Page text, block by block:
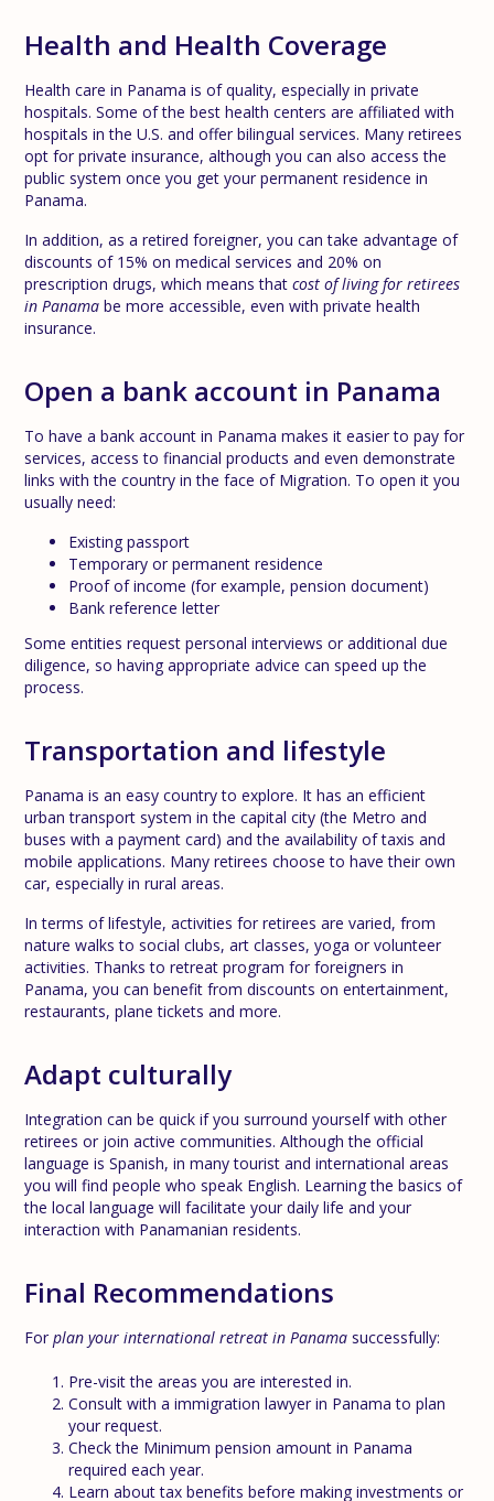
Health and Health Coverage
Health care in Panama is of quality, especially in private
hospitals. Some of the best health centers are affiliated with
hospitals in the U.S. and offer bilingual services. Many retirees
opt for private insurance, although you can also access the
public system once you get your permanent residence in
Panama.
In addition, as a retired foreigner, you can take advantage of
discounts of 15% on medical services and 20% on
prescription drugs, which means thatcost of living for retirees
in Panama be more accessible, even with private health
insurance.
Open a bank account in Panama
To have a bank account in Panama makes it easier to pay for
services, access to financial products and even demonstrate
links with the country in the face of Migration. To open it you
usually need:
Existing passport
Temporary or permanent residence
Proof of income (for example, pension document)
Bank reference letter
Some entities request personal interviews or additional due
diligence, so having appropriate advice can speed up the
process.
Transportation and lifestyle
Panama is an easy country to explore. It has an efficient
urban transport system in the capital city (the Metro and
buses with a payment card) and the availability of taxis and
mobile applications. Many retirees choose to have their own
car, especially in rural areas.
In terms of lifestyle, activities for retirees are varied, from
nature walks to social clubs, art classes, yoga or volunteer
activities. Thanks to retreat program for foreigners in
Panama, you can benefit from discounts on entertainment,
restaurants, plane tickets and more.
Adapt culturally
Integration can be quick if you surround yourself with other
retirees or join active communities. Although the official
language is Spanish, in many tourist and international areas
you will find people who speak English. Learning the basics of
the local language will facilitate your daily life and your
interaction with Panamanian residents.
Final Recommendations
Forplan your international retreat in Panama successfully:
Pre-visit the areas you are interested in.
Consult with a immigration lawyer in Panama to plan
your request.
Check the Minimum pension amount in Panama
required each year.
Learn about tax benefits before making investments or